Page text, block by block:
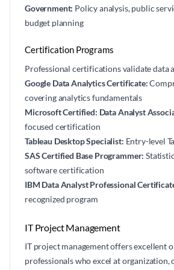
Government: Policy analysis, public
budget planning
Certification Programs
Professional certifications validate data
Google Data Analytics Certificate:
covering analytics fundamentals
Microsoft Certified: Data Analyst
focused certification
Tableau Desktop Specialist: Entry-level
SAS Certified Base Programmer:
software certification
IBM Data Analyst Professional
recognized program
IT Project Management
IT project management offers excellent
professionals who excel at organization,